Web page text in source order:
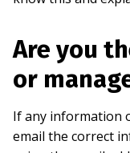
Are you
or
If any information
email the correct